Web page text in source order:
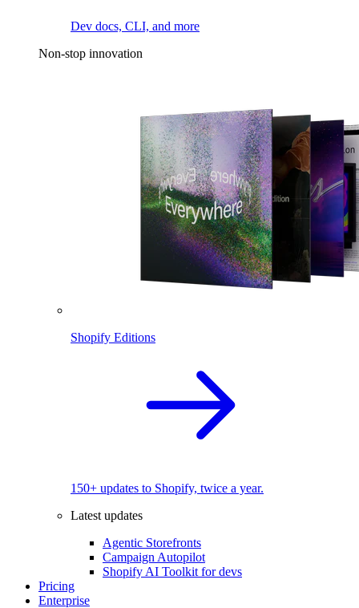
Dev docs, CLI, and more
Non-stop innovation
Shopify Editions
150+ updates to Shopify, twice a year.
Latest updates
Agentic Storefronts
Campaign Autopilot
Shopify AI Toolkit for devs
Pricing
Enterprise